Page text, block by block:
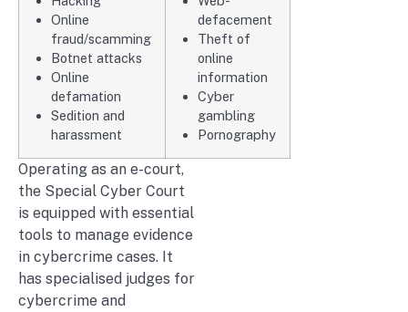
Online
fraud/scamming
Botnet attacks
Online
defamation
Sedition and
harassment
defacement
Theft of
online
information
Cyber
gambling
Pornography
Operating as an e-court,
the Special Cyber Court
is equipped with essential
tools to manage evidence
in cybercrime cases. It
has specialised judges for
cybercrime and